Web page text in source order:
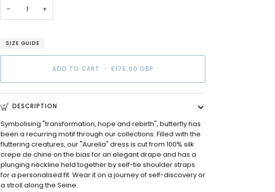
− +
SIZE GUIDE
ADD TO CART • £175.00 GBP
DESCRIPTION
Symbolising "transformation, hope and rebirth", butterfly has
been a recurring motif through our collections. Filled with the
fluttering creatures, our "Aurelia" dress is cut from 100% silk
crepe de chine on the bias for an elegant drape and has a
plunging neckline held together by self-tie shoulder straps
for a personalised fit. Wear it on a journey of self-discovery or
a stroll along the Seine.